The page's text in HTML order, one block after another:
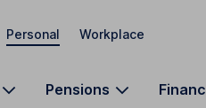
Personal Workplace
Pensions